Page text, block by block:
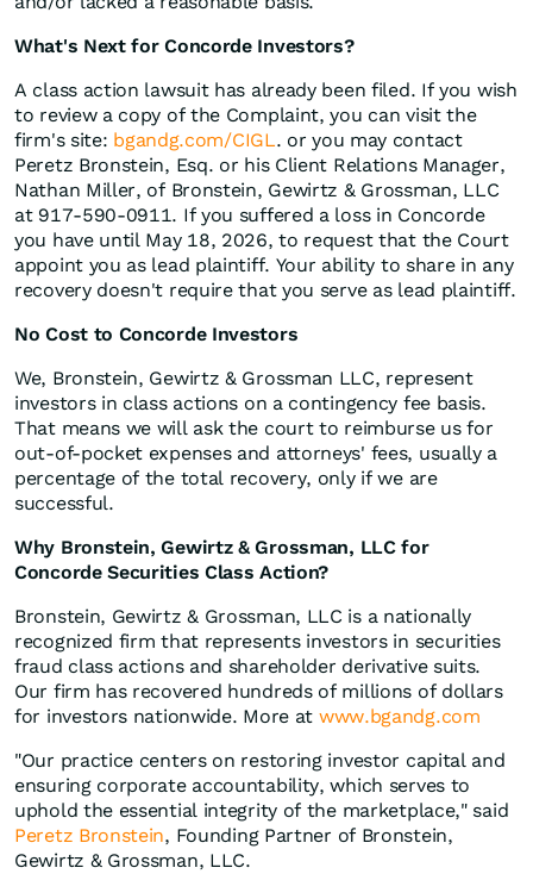
What's Next for Concorde Investors?
A class action lawsuit has already been filed. If you wish
to review a copy of the Complaint, you can visit the
firm's site: bgandg.com/CIGL. or you may contact
Peretz Bronstein, Esq. or his Client Relations Manager,
Nathan Miller, of Bronstein, Gewirtz & Grossman, LLC
at 917-590-0911. If you suffered a loss in Concorde
you have until May 18, 2026, to request that the Court
appoint you as lead plaintiff. Your ability to share in any
recovery doesn't require that you serve as lead plaintiff.
No Cost to Concorde Investors
We, Bronstein, Gewirtz & Grossman LLC, represent
investors in class actions on a contingency fee basis.
That means we will ask the court to reimburse us for
out-of-pocket expenses and attorneys' fees, usually a
percentage of the total recovery, only if we are
successful.
Why Bronstein, Gewirtz & Grossman, LLC for
Concorde Securities Class Action?
Bronstein, Gewirtz & Grossman, LLC is a nationally
recognized firm that represents investors in securities
fraud class actions and shareholder derivative suits.
Our firm has recovered hundreds of millions of dollars
for investors nationwide. More at www.bgandg.com
"Our practice centers on restoring investor capital and
ensuring corporate accountability, which serves to
uphold the essential integrity of the marketplace," said
Peretz Bronstein, Founding Partner of Bronstein,
Gewirtz & Grossman, LLC.